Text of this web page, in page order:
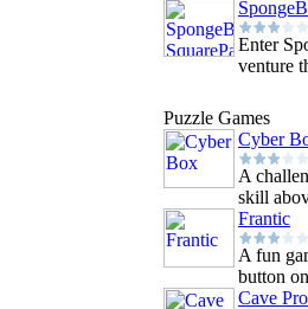
Enter
venture
Puzzle Games
Cyber
A
skill
Frantic
A fun
button
Cave